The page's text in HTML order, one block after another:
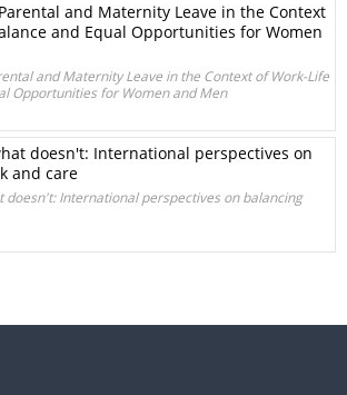
and Maternity Leave in the Context
and Equal Opportunities for Women
and Maternity Leave in the Context of Work-Life
Opportunities for Women and Men
doesn't: International perspectives on
and care
doesn't: International perspectives on balancing